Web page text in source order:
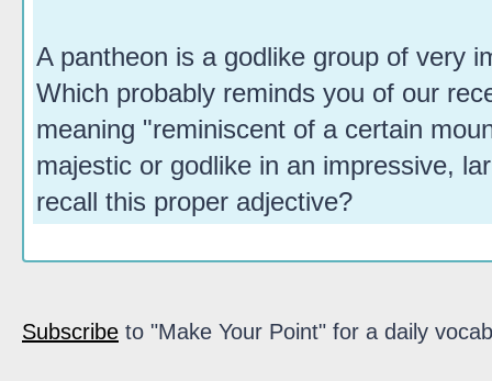
A pantheon is a godlike group of very
Which probably reminds you of our
meaning "reminiscent of a certain
majestic or godlike in an impressive,
recall this proper adjective?
Subscribe to "Make Your Point" for a daily